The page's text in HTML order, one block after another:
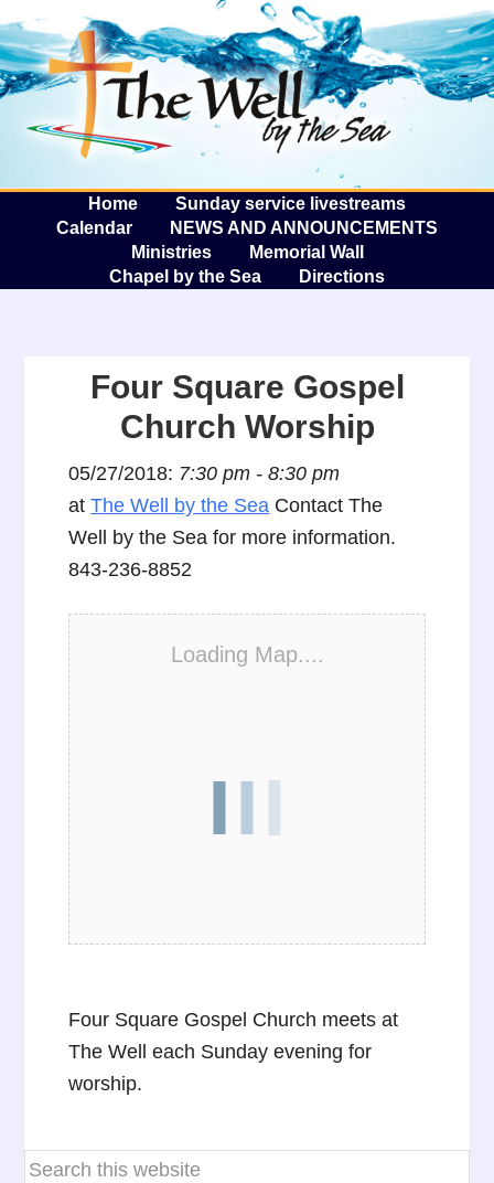
The
Home
Sunday service livestreams
Calendar
NEWS AND ANNOUNCEMENTS
Ministries
Memorial Wall
Chapel by the Sea
Directions
Four Square Gospel
Church Worship
05/27/2018: 7:30 pm - 8:30 pm
atThe Well by the Sea Contact The
Well by the Sea for more information.
843-236-8852
Loading Map....
Four Square Gospel Church meets at
The Well each Sunday evening for
worship.